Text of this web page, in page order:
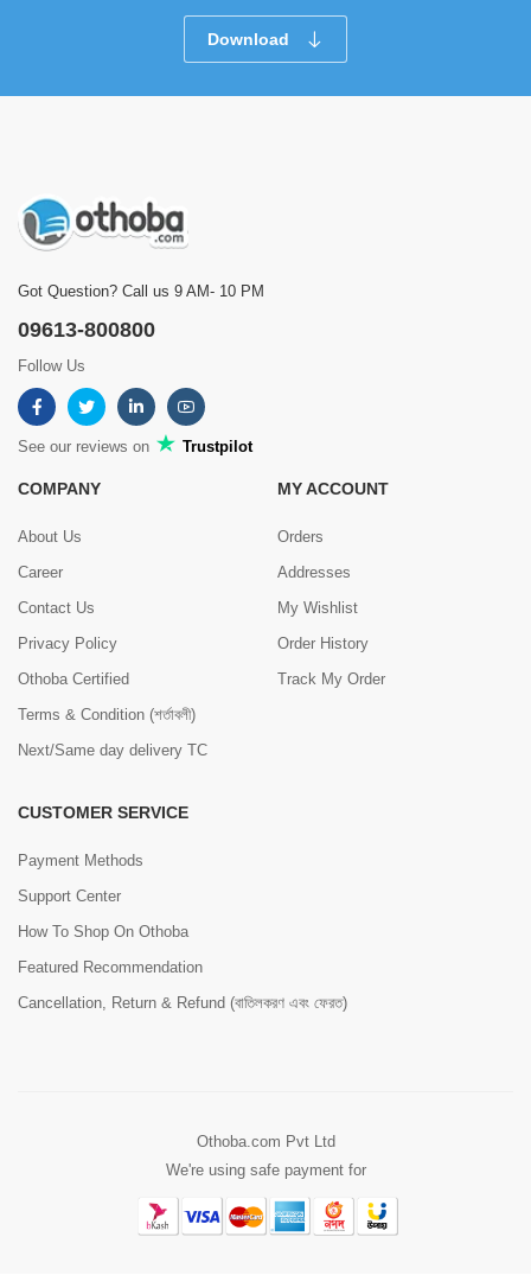
Download
Got Question? Call us 9 AM- 10 PM
09613-800800
Follow Us
See our reviews on Trustpilot
COMPANY
About Us
Career
Contact Us
Privacy Policy
Othoba Certified
Terms & Condition (শর্তাবলী)
Next/Same day delivery TC
MY ACCOUNT
Orders
Addresses
My Wishlist
Order History
Track My Order
CUSTOMER SERVICE
Payment Methods
Support Center
How To Shop On Othoba
Featured Recommendation
Cancellation, Return & Refund (বাতিলকরণ এবং ফেরত)
Othoba.com Pvt Ltd
We're using safe payment for